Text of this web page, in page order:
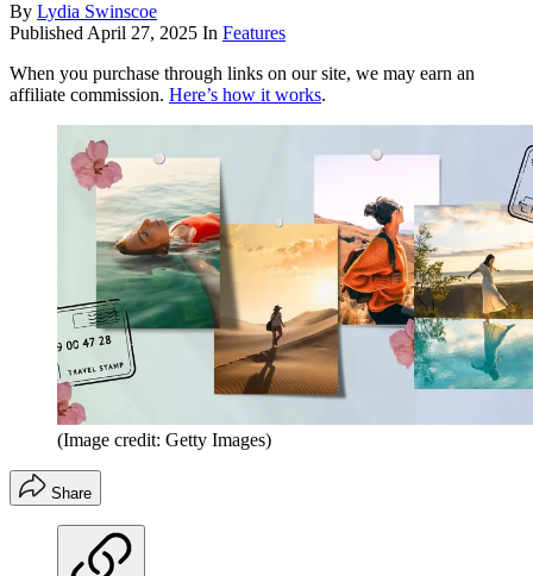
By Lydia Swinscoe
Published April 27, 2025 In Features
When you purchase through links on our site, we may earn an
affiliate commission. Here’s how it works.
(Image credit: Getty Images)
Share